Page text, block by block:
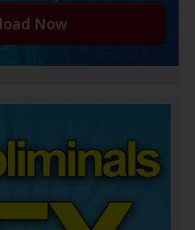
Now